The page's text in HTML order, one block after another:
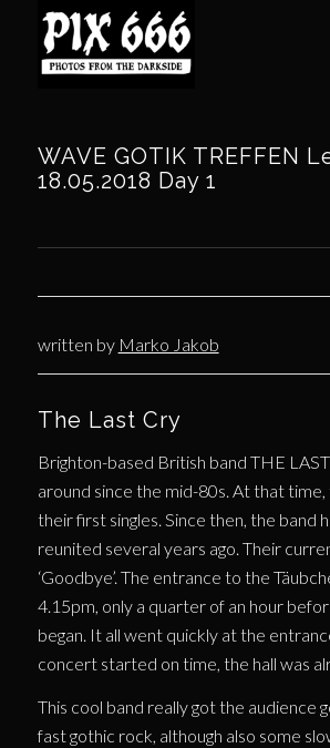
WAVE GOTIK TREFFEN
18.05.2018 Day 1
written by Marko Jakob
The Last Cry
Brighton-based British band THE
around since the mid-80s. At that
their first singles. Since then, the band
reunited several years ago. Their
‘Goodbye’. The entrance to the
4.15pm, only a quarter of an hour
began. It all went quickly at the
concert started on time, the hall was
This cool band really got the audience
fast gothic rock, although also some